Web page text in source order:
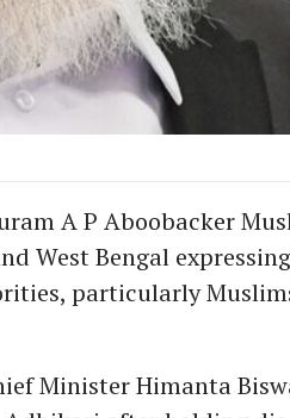
A P Aboobacker
West Bengal
particularly
Minister Himanta